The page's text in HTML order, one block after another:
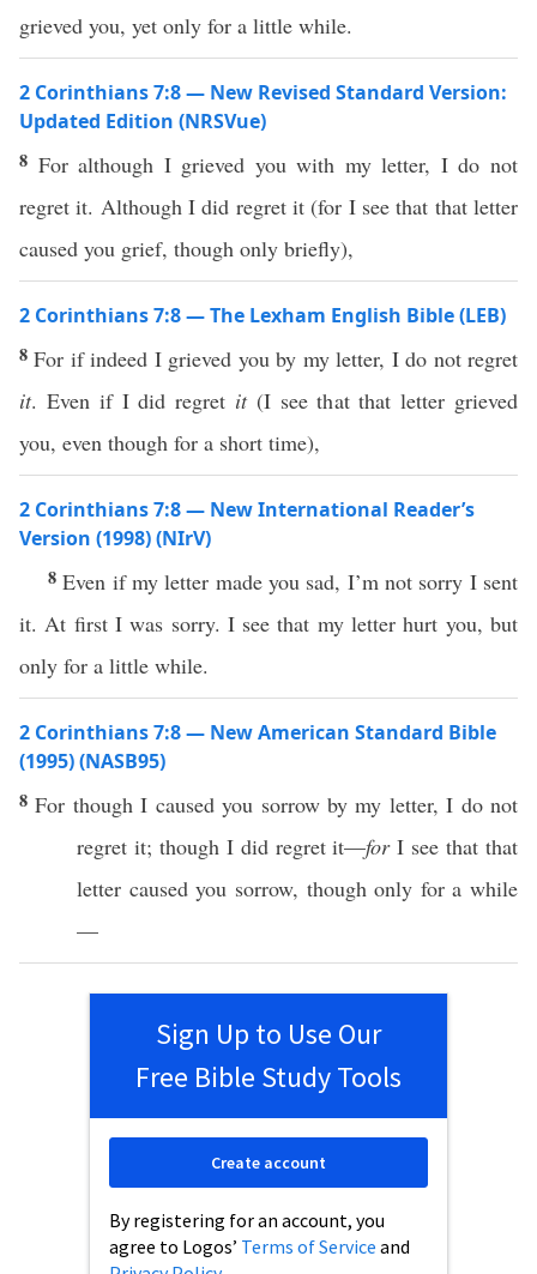
grieved you, yet only for a little while.
2 Corinthians 7:8 — New Revised Standard Version:
Updated Edition (NRSVue)
8 For although I grieved you with my letter, I do not
regret it. Although I did regret it (for I see that that letter
caused you grief, though only briefly),
2 Corinthians 7:8 — The Lexham English Bible (LEB)
8For if indeed I grieved you by my letter, I do not regret
it. Even if I did regret it(I see that that letter grieved
you, even though for a short time),
2 Corinthians 7:8 — New International Reader’s
Version (1998) (NIrV)
8Even if my letter made you sad, I’m not sorry I sent
it. At first I was sorry. I see that my letter hurt you, but
only for a little while.
2 Corinthians 7:8 — New American Standard Bible
(1995) (NASB95)
8For thoughI causedyou sorrowby my letter, I do not
regret it; thoughI did regretit—forI see that that
letter causedyou sorrow, though only for a while
—
Sign Up to Use Our
Free Bible Study Tools
By registering for an account, you
agree to Logos’ Terms of Service and
Create account